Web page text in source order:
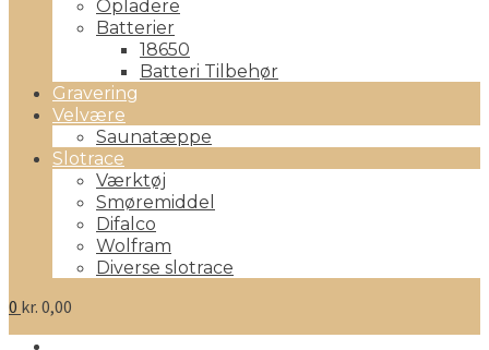
Opladere
Batterier
18650
Batteri Tilbehør
Gravering
Velvære
Saunatæppe
Slotrace
Værktøj
Smøremiddel
Difalco
Wolfram
Diverse slotrace
0 kr. 0,00